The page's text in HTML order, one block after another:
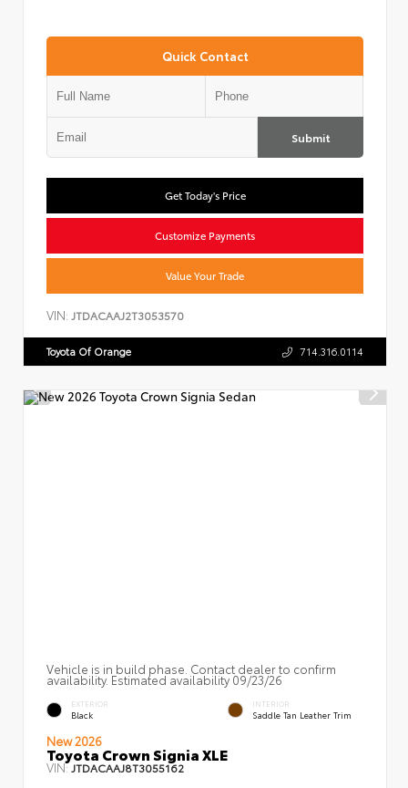
Quick Contact
Submit
Get Today's Price
Customize Payments
Value Your Trade
VIN: JTDACAAJ2T3053570
Toyota Of Orange 714.316.0114
Vehicle is in build phase. Contact dealer to confirm
availability. Estimated availability 09/23/26
EXTERIOR
Black
INTERIOR
Saddle Tan Leather Trim
New 2026
Toyota Crown Signia XLE
VIN: JTDACAAJ8T3055162